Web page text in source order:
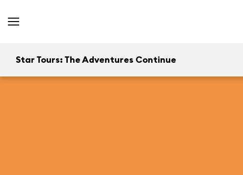
Star Tours: The Adventures Continue